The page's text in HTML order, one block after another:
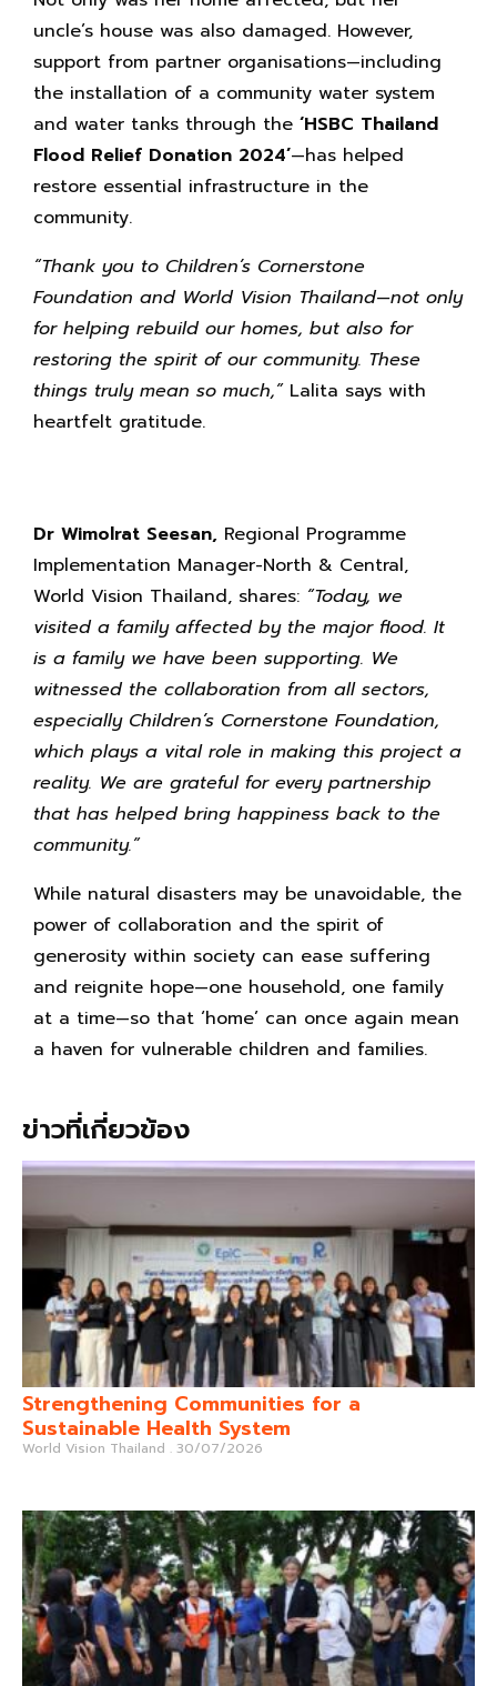
uncle’s house was also damaged. However,
support from partner organisations—including
the installation of a community water system
and water tanks through the ‘HSBC Thailand
Flood Relief Donation 2024’—has helped
restore essential infrastructure in the
community.
“Thank you to Children’s Cornerstone
Foundation and World Vision Thailand—not only
for helping rebuild our homes, but also for
restoring the spirit of our community. These
things truly mean so much,”Lalita says with
heartfelt gratitude.
Dr Wimolrat Seesan, Regional Programme
Implementation Manager-North & Central,
World Vision Thailand, shares: “Today, we
visited a family affected by the major flood. It
is a family we have been supporting. We
witnessed the collaboration from all sectors,
especially Children’s Cornerstone Foundation,
which plays a vital role in making this project a
reality. We are grateful for every partnership
that has helped bring happiness back to the
community.”
While natural disasters may be unavoidable, the
power of collaboration and the spirit of
generosity within society can ease suffering
and reignite hope—one household, one family
at a time—so that ‘home’ can once again mean
a haven for vulnerable children and families.
ข่าวที่เกี่ยวข้อง
Strengthening Communities for a
Sustainable Health System
World Vision Thailand 30/07/2026